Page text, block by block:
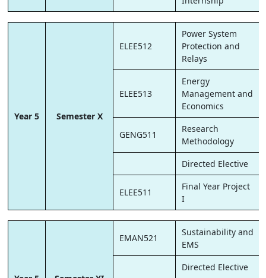
Year 5 Semester X
ELEE512
Power System
Protection and
Relays
ELEE513
Energy
Management and
Economics
GENG511
Research
Methodology
Directed Elective
ELEE511
Final Year Project
I
EMAN521
Sustainability and
EMS
Directed Elective